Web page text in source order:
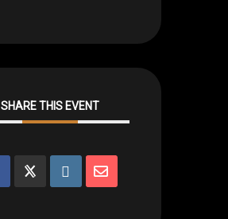
SHARE THIS EVENT